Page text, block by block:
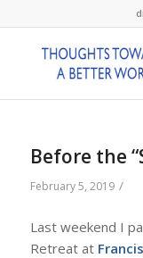
Before the
February 5, 2019 /
Last weekend I
Retreat at